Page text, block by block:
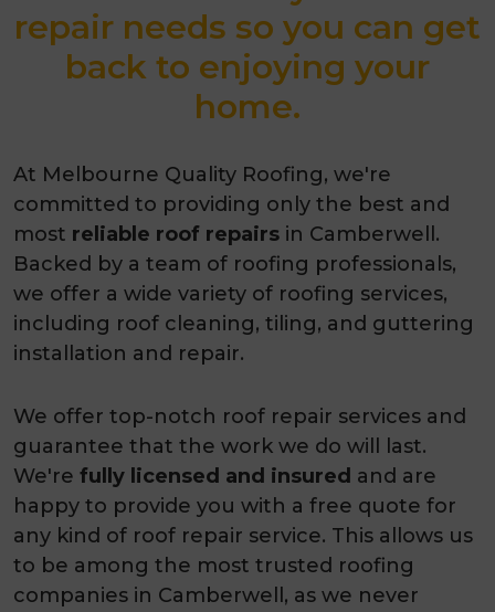
repair needs so you can get
back to enjoying your
home.
At Melbourne Quality Roofing, we're
committed to providing only the best and
most reliable roof repairs in Camberwell.
Backed by a team of roofing professionals,
we offer a wide variety of roofing services,
including roof cleaning, tiling, and guttering
installation and repair.
We offer top-notch roof repair services and
guarantee that the work we do will last.
We're fully licensed and insured and are
happy to provide you with a free quote for
any kind of roof repair service. This allows us
to be among the most trusted roofing
companies in Camberwell, as we never